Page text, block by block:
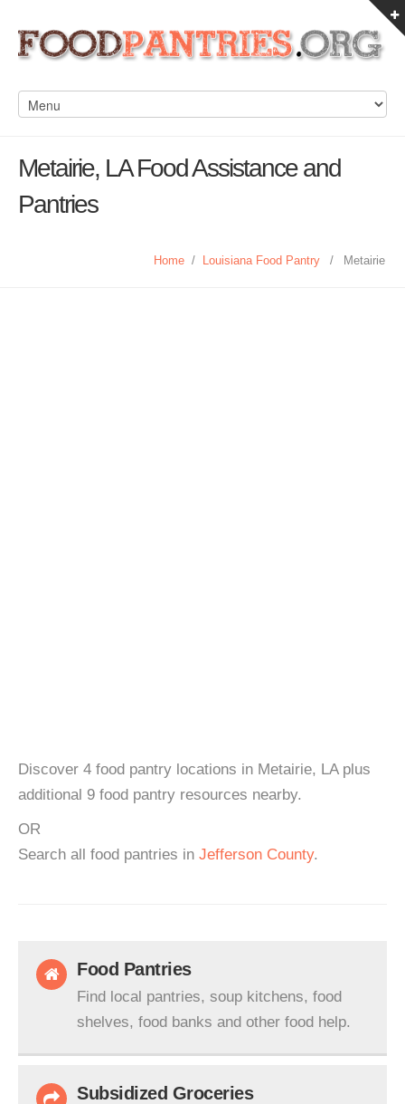
Metairie, LA Food Assistance and
Pantries
Home / Louisiana Food Pantry / Metairie
Discover 4 food pantry locations in Metairie, LA plus
additional 9 food pantry resources nearby.
OR
Search all food pantries in Jefferson County.
Food Pantries
Find local pantries, soup kitchens, food
shelves, food banks and other food help.
Subsidized Groceries